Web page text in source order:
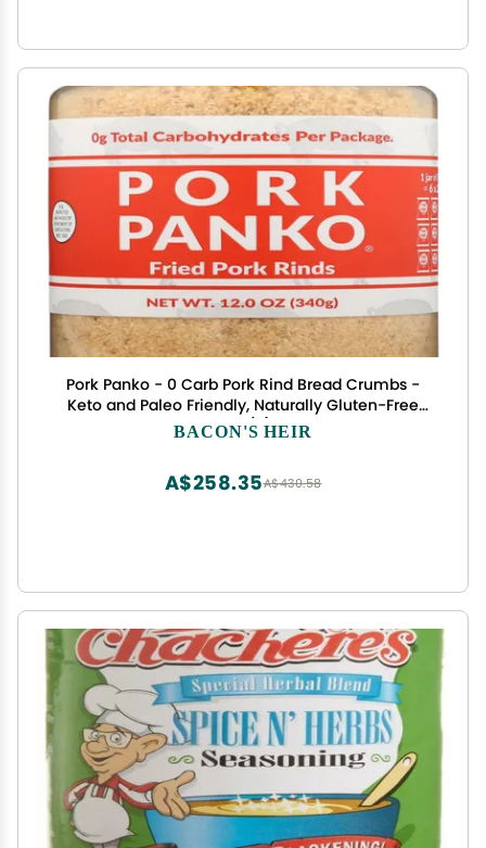
Pork Panko - 0 Carb Pork Rind Bread Crumbs -
Keto and Paleo Friendly, Naturally Gluten-Free
and Carb-Free - Case of (6) 12oz Pork Panko Jars
BACON'S HEIR
A$430.58
A$258.35